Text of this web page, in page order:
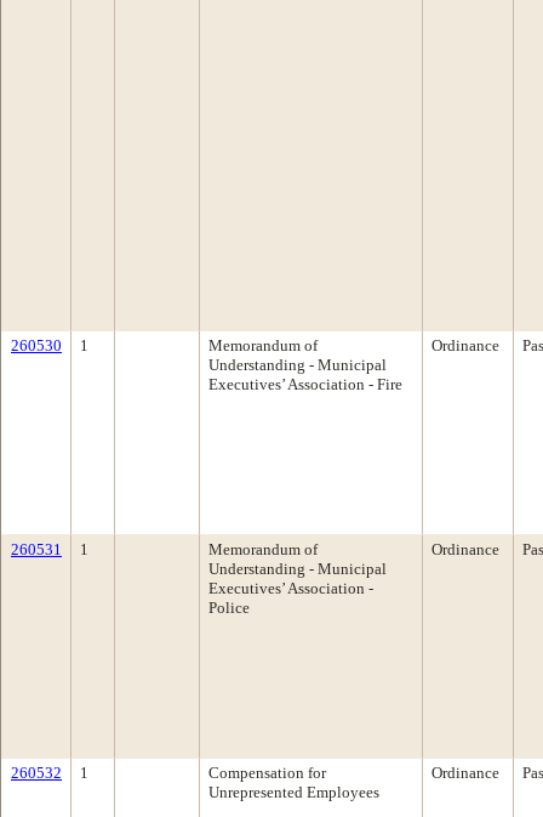
260530 1
Memorandum of
Understanding - Municipal
Executives’ Association - Fire
Ordinance
260531 1
Memorandum of
Understanding - Municipal
Executives’ Association -
Police
Ordinance
260532 1
Compensation for
Unrepresented Employees
Ordinance